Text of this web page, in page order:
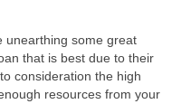
unearthing some great
that is best due to their
consideration the high
resources from your